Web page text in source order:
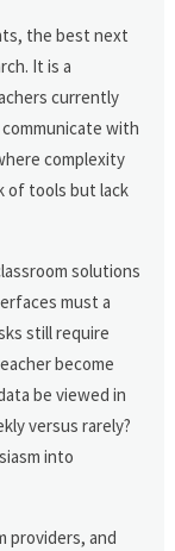
the best next
It is a
currently
with
complexity
of tools but lack
solutions
must a
still require
become
be viewed in
versus rarely?
into
providers, and